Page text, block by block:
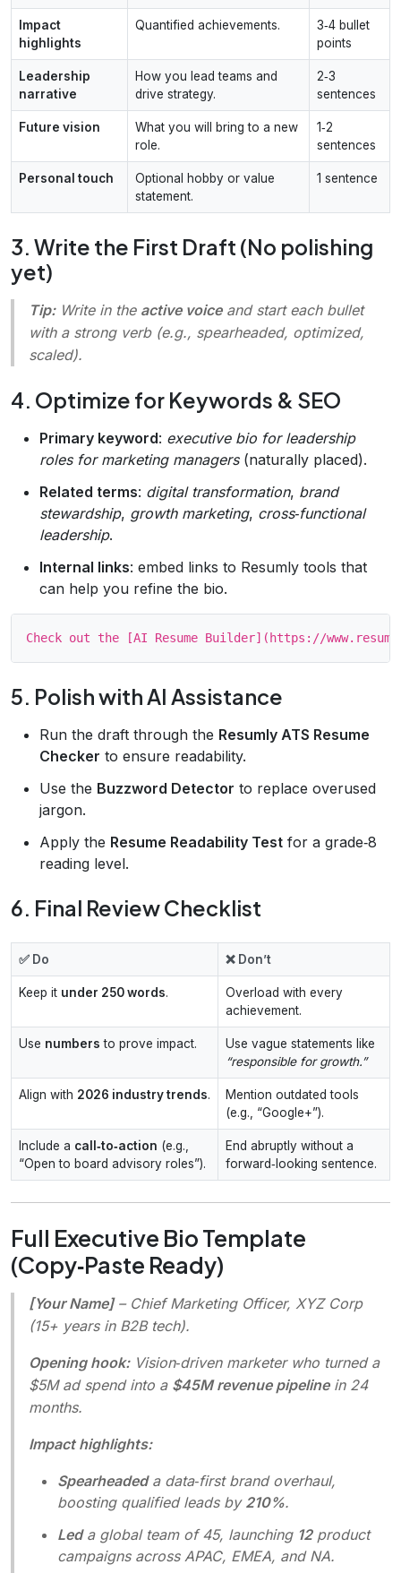
Impact
highlights
Quantified achievements.
3‑4 bullet
points
Leadership
narrative
How you lead teams and
drive strategy.
2‑3
sentences
Future vision
What you will bring to a new
role.
1‑2
sentences
Personal touch
Optional hobby or value
statement.
1 sentence
3. Write the First Draft (No polishing
yet)
Tip:Write in the active voiceand start each bullet
with a strong verb (e.g., spearheaded, optimized,
scaled).
4. Optimize for Keywords & SEO
Primary keyword: executive bio for leadership
roles for marketing managers(naturally placed).
Related terms: digital transformation, brand
stewardship, growth marketing, cross‑functional
leadership.
Internal links: embed links to Resumly tools that
can help you refine the bio.
5. Polish with AI Assistance
Run the draft through the Resumly ATS Resume
Checker to ensure readability.
Use the Buzzword Detector to replace overused
jargon.
Apply the Resume Readability Test for a grade‑8
reading level.
6. Final Review Checklist
✅ Do ❌ Don’t
Keep it under 250 words.
Overload with every
achievement.
Use numbers to prove impact.
Use vague statements like
“responsible for growth.”
Align with 2026 industry trends.
Mention outdated tools
(e.g., “Google+”).
Include a call‑to‑action (e.g.,
“Open to board advisory roles”).
End abruptly without a
forward‑looking sentence.
Full Executive Bio Template
(Copy‑Paste Ready)
[Your Name]– Chief Marketing Officer, XYZ Corp
(15+ years in B2B tech).
Opening hook:Vision‑driven marketer who turned a
$5M ad spend into a $45M revenue pipelinein 24
months.
Impact highlights:
Spearheadeda data‑first brand overhaul,
boosting qualified leads by 210%.
Leda global team of 45, launching 12product
campaigns across APAC, EMEA, and NA.